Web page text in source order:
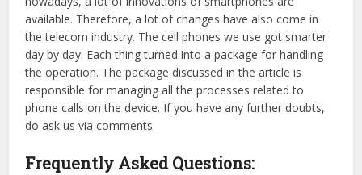
available. Therefore, a lot of changes have also come in
the telecom industry. The cell phones we use got smarter
day by day. Each thing turned into a package for handling
the operation. The package discussed in the article is
responsible for managing all the processes related to
phone calls on the device. If you have any further doubts,
do ask us via comments.
Frequently Asked Questions: